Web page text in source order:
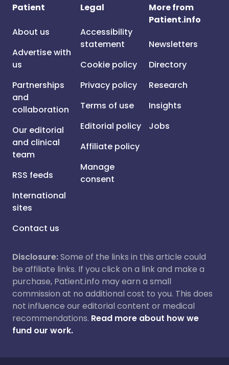
Patient
About us
Advertise with
us
Partnerships
and
collaboration
Our editorial
and clinical
team
RSS feeds
International
sites
Contact us
Legal
Accessibility
statement
Cookie policy
Privacy policy
Terms of use
Editorial policy
Affiliate policy
Manage
consent
More from
Patient.info
Newsletters
Directory
Research
Insights
Jobs
Disclosure:Some of the links in this article could
be affiliate links. If you click on a link and make a
purchase, Patient.info may earn a small
commission at no additional cost to you. This does
not influence our editorial content or medical
recommendations. Read more about how we
fund our work.